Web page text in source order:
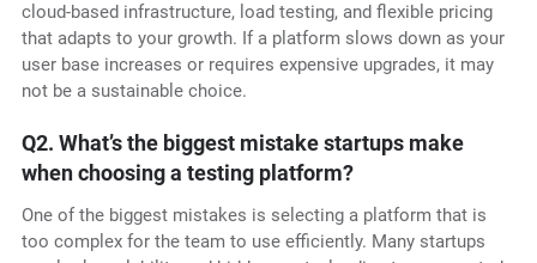
cloud-based infrastructure, load testing, and flexible pricing
that adapts to your growth. If a platform slows down as your
user base increases or requires expensive upgrades, it may
not be a sustainable choice.
Q2. What’s the biggest mistake startups make
when choosing a testing platform?
One of the biggest mistakes is selecting a platform that is
too complex for the team to use efficiently. Many startups